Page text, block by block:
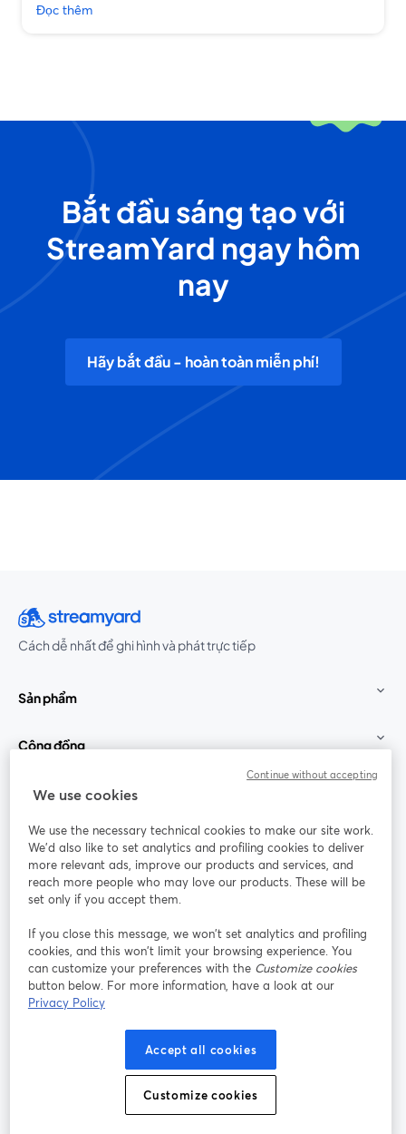
Đọc thêm
Bắt đầu sáng tạo với
StreamYard ngay hôm
nay
Hãy bắt đầu - hoàn toàn miễn phí!
Cách dễ nhất để ghi hình và phát trực tiếp
Sản phẩm
Cộng đồng
StreamYard cho
Tham gia cùng chúng tôi
thảo
web
Facebook
mở trong tab mới
(Twitter)
YouTube
Instagram
mở trong tab mới
LinkedIn
mở trong tab mới
Điều khoản dịch vụ
mở trong tab mới
Điều khoản nền tảng
Chính sách quyền riêng tư Chính sách cookie
Trung tâm trợ giúp
We use cookies
We use the necessary technical cookies to make our site work.
We'd also like to set analytics and profiling cookies to deliver
more relevant ads, improve our products and services, and
reach more people who may love our products. These will be
set only if you accept them.
If you close this message, we won’t set analytics and profiling
cookies, and this won’t limit your browsing experience. You
can customize your preferences with the Customize cookies
button below. For more information, have a look at our
Privacy Policy
Accept all cookies
Customize cookies
Continue without accepting